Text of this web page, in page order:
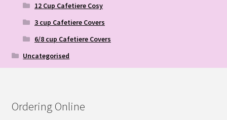
12 Cup Cafetiere Cosy
3 cup Cafetiere Covers
6/8 cup Cafetiere Covers
Uncategorised
Ordering Online